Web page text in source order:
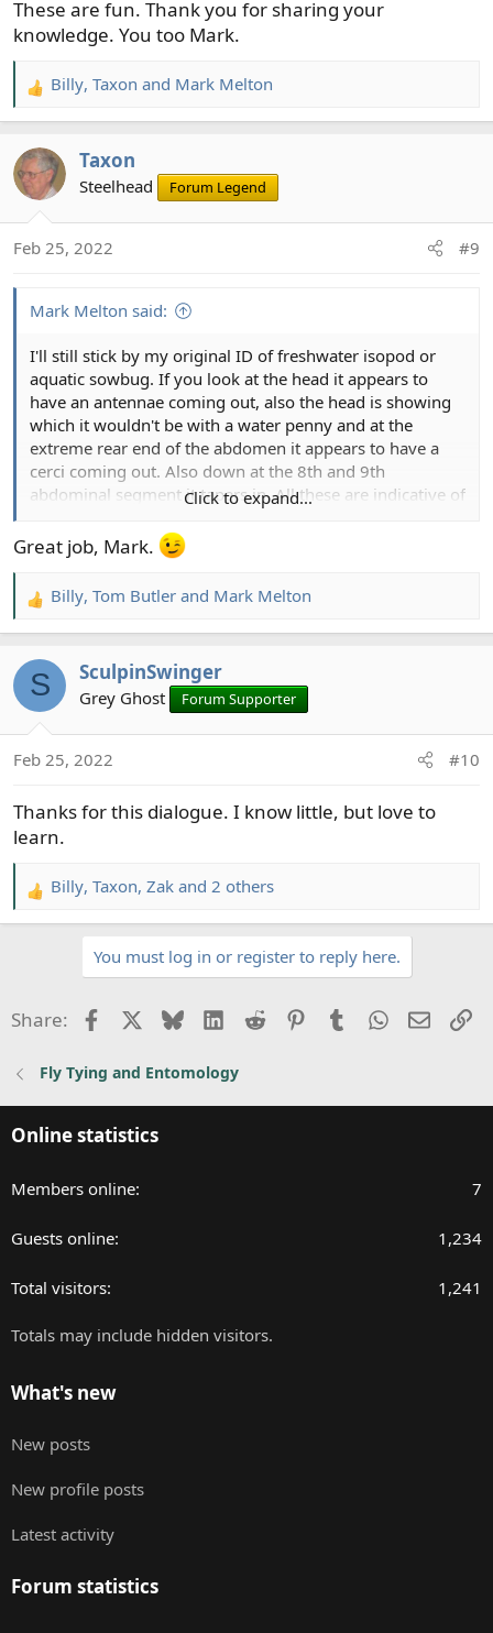
:
These are fun. Thank you for sharing your
knowledge. You too Mark.
R
e
c
t
n
Billy, Taxon and Mark Melton
Taxon
Steelhead Forum Legend
Feb 25, 2022 #9
Mark Melton said:
I'll still stick by my original ID of freshwater isopod or
aquatic sowbug. If you look at the head it appears to
have an antennae coming out, also the head is showing
which it wouldn't be with a water penny and at the
extreme rear end of the abdomen it appears to have a
cerci coming out. Also down at the 8th and 9th
abdominal segment it tapers in. All these are indicative of
Click to expand...
Great job, Mark.
R
e
c
n
:
Billy, Tom Butler and Mark Melton
S SculpinSwinger
Grey Ghost Forum Supporter
Feb 25, 2022 #10
Thanks for this dialogue. I know little, but love to
learn.
R
e
i
:
Billy, Taxon, Zak and 2 others
You must log in or register to reply here.
Share: FacebookBlueskyLinkedIn
Reddit PinterestTumblrWhatsApp
Email
Fly Tying and Entomology
Online statistics
Members online 7
Guests online 1,234
Total visitors 1,241
Totals may include hidden visitors.
What's new
New posts
New profile posts
Latest activity
Forum statistics